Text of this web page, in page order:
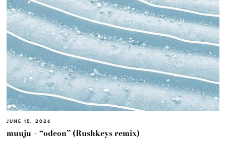
JUNE 15, 2026
muuju – “odeon” (Rushkeys remix)